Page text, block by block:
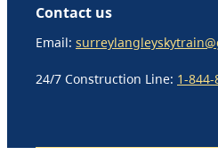
Contact us
Email:
24/7 Construction Line: 1-844-